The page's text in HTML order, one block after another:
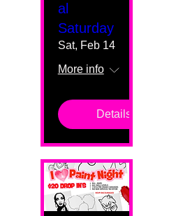
al
Saturday
Sat, Feb 14
More info
Details